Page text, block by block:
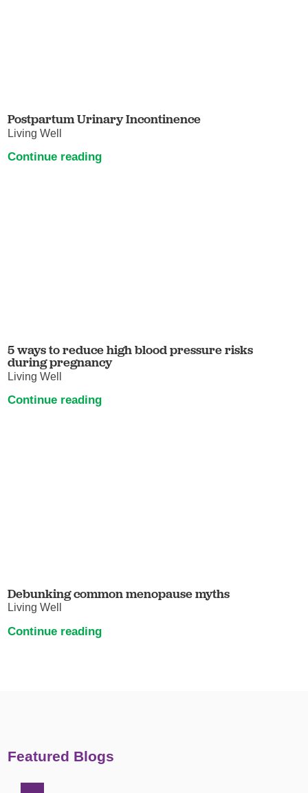
Postpartum Urinary Incontinence
Living Well
Continue reading
5 ways to reduce high blood pressure risks
during pregnancy
Living Well
Continue reading
Debunking common menopause myths
Living Well
Continue reading
Featured Blogs